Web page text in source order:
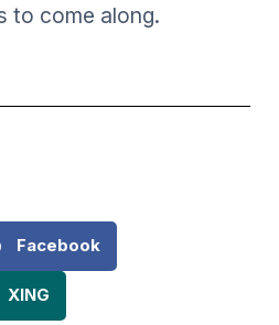
to come along.
Facebook
XING